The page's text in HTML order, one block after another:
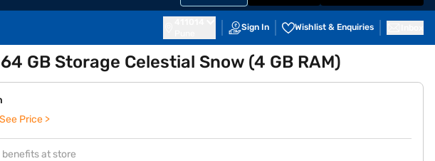
Sign In Wishlist & Enquiries
GB Storage Celestial Snow (4 GB RAM)
See Price >
benefits at store